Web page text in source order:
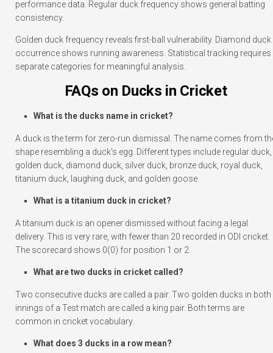
performance data. Regular duck frequency shows general batting
consistency.
Golden duck frequency reveals first-ball vulnerability. Diamond duck
occurrence shows running awareness. Statistical tracking requires
separate categories for meaningful analysis.
FAQs on Ducks in Cricket
What is the ducks name in cricket?
A duck is the term for zero-run dismissal. The name comes from
shape resembling a duck’s egg. Different types include regular duck,
golden duck, diamond duck, silver duck, bronze duck, royal duck,
titanium duck, laughing duck, and golden goose.
What is a titanium duck in cricket?
A titanium duck is an opener dismissed without facing a legal
delivery. This is very rare, with fewer than 20 recorded in ODI cricket.
The scorecard shows 0(0) for position 1 or 2.
What are two ducks in cricket called?
Two consecutive ducks are called a pair. Two golden ducks in both
innings of a Test match are called a king pair. Both terms are
common in cricket vocabulary.
What does 3 ducks in a row mean?